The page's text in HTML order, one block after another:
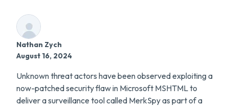
Nathan Zych
August 16, 2024
Unknown threat actors have been observed exploiting a
now-patched security flaw in Microsoft MSHTML to
deliver a surveillance tool called MerkSpy as part of a